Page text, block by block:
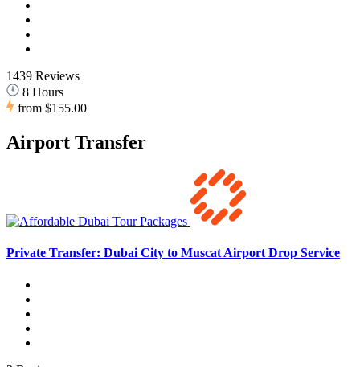
1439 Reviews
8 Hours
from $155.00
Airport Transfer
Private Transfer: Dubai City to Muscat Airport Drop Service